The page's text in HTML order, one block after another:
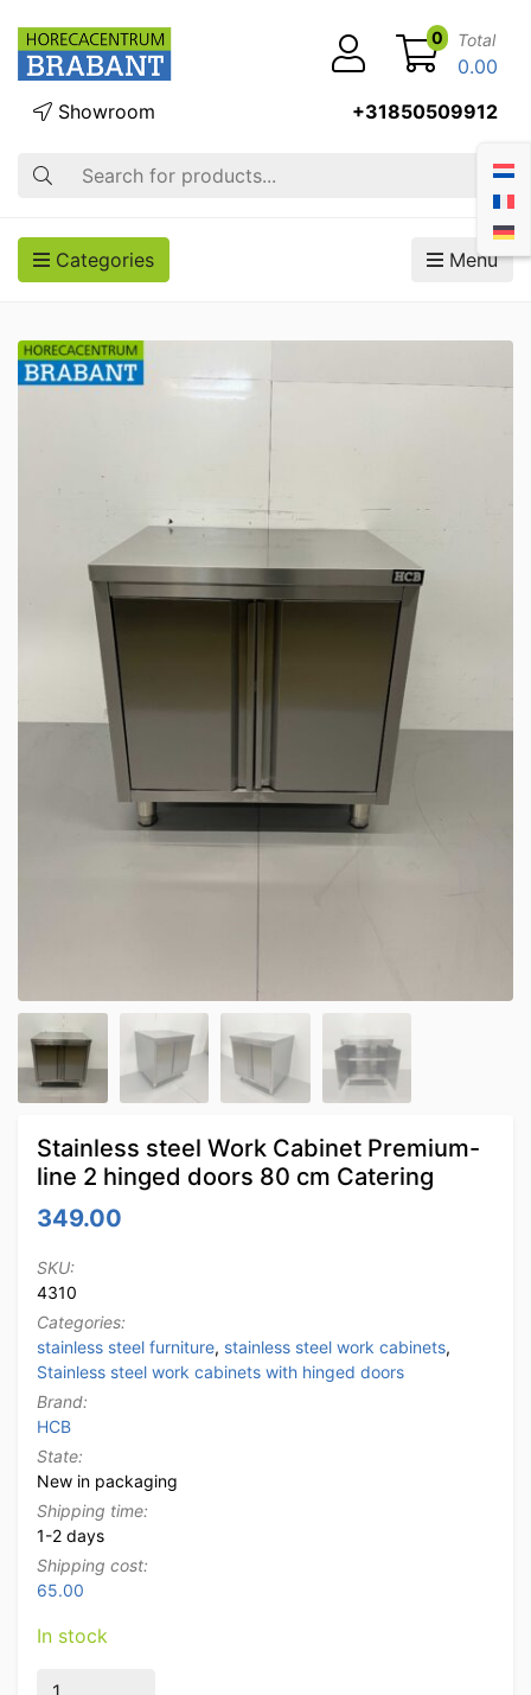
Search
Showroom +31850509912
0 Total
0.00
Categories Menu
Stainless steel Work Cabinet Premium-
line 2 hinged doors 80 cm Catering
349.00
SKU:
4310
Categories:
stainless steel furniture, stainless steel work cabinets,
Stainless steel work cabinets with hinged doors
Brand:
HCB
State:
New in packaging
Shipping time:
1-2 days
Shipping cost:
65.00
In stock
Stainless steel Work Cabinet Premium-line 2 hinged